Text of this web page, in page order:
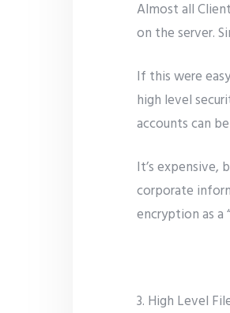
Almost all
on the server.
If this were
high level
accounts can
It’s
corporate
encryption as
3. High Level